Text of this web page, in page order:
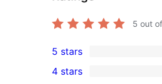
5 out
25
5-
5 stars
4 stars